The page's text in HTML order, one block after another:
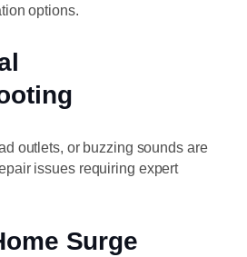
options.
outlets, or buzzing sounds are
issues requiring expert
Surge